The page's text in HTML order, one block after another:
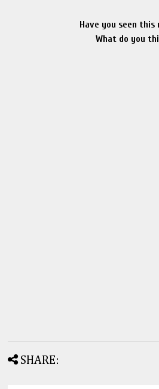
Have you seen this
What do you
SHARE: